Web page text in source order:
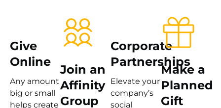
Give
Online
Any amount
big or small
helps create
Join an
Affinity
Group
Corporate
Partnerships
Elevate your
company’s
social
Make a
Planned
Gift